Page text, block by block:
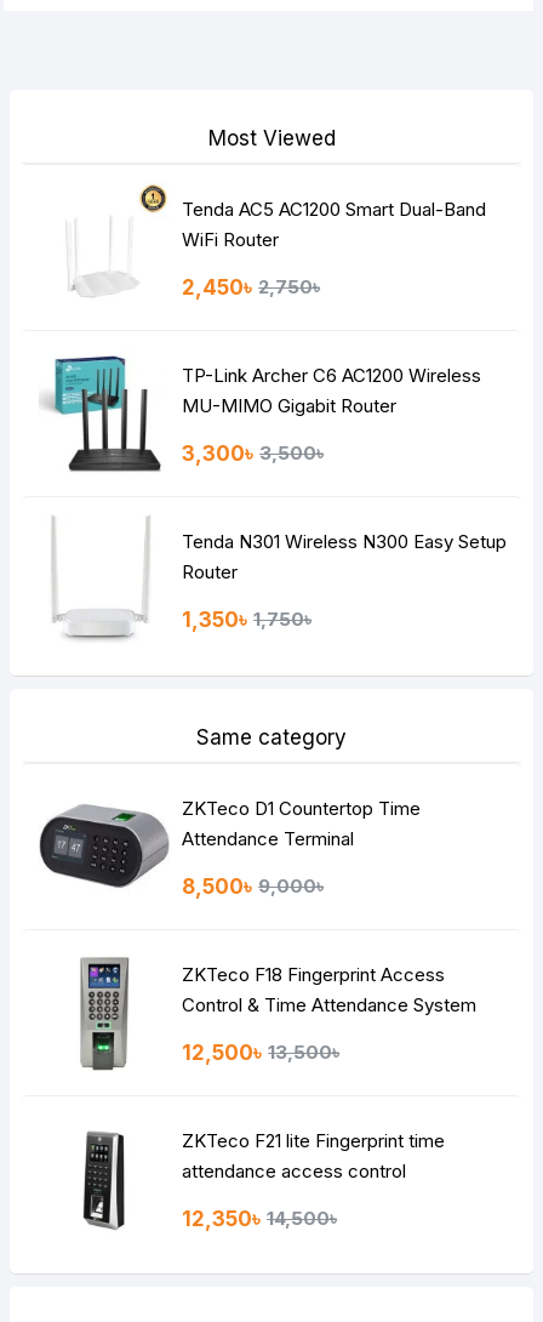
Most Viewed
Tenda AC5 AC1200 Smart Dual-Band
WiFi Router
2,450৳ 2,750৳
TP-Link Archer C6 AC1200 Wireless
MU-MIMO Gigabit Router
3,300৳ 3,500৳
Tenda N301 Wireless N300 Easy Setup
Router
1,350৳ 1,750৳
Same category
ZKTeco D1 Countertop Time
Attendance Terminal
8,500৳ 9,000৳
ZKTeco F18 Fingerprint Access
Control & Time Attendance System
12,500৳ 13,500৳
ZKTeco F21 lite Fingerprint time
attendance access control
12,350৳ 14,500৳